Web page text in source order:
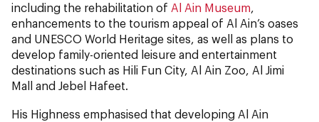
including the rehabilitation of Al Ain Museum,
enhancements to the tourism appeal of Al Ain’s oases
and UNESCO World Heritage sites, as well as plans to
develop family-oriented leisure and entertainment
destinations such as Hili Fun City, Al Ain Zoo, Al Jimi
Mall and Jebel Hafeet.
His Highness emphasised that developing Al Ain